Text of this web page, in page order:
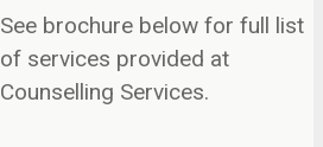
See brochure below for full list
of services provided at
Counselling Services.